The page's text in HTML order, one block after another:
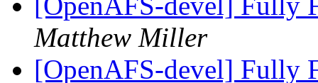
Matthew Miller
[OpenAFS-devel] Fully